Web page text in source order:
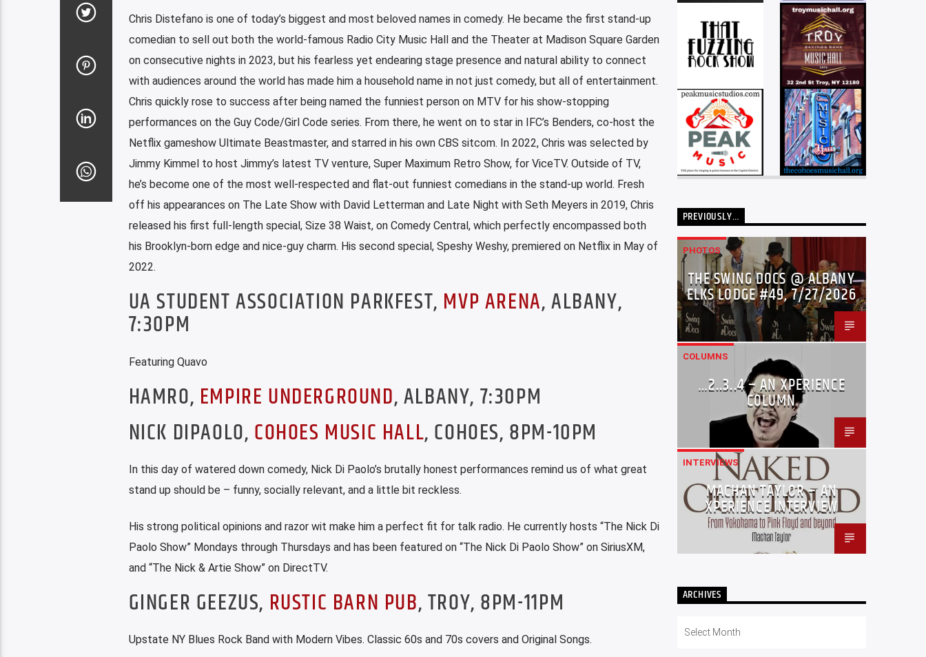
Chris Distefano is one of today’s biggest and most beloved names in comedy. He became the first stand-up
comedian to sell out both the world-famous Radio City Music Hall and the Theater at Madison Square Garden
on consecutive nights in 2023, but his fearless yet endearing stage presence and natural ability to connect
with audiences around the world has made him a household name in not just comedy, but all of entertainment.
Chris quickly rose to success after being named the funniest person on MTV for his show-stopping
performances on the Guy Code/Girl Code series. From there, he went on to star in IFC’s Benders, co-host the
Netflix gameshow Ultimate Beastmaster, and starred in his own CBS sitcom. In 2022, Chris was selected by
Jimmy Kimmel to host Jimmy’s latest TV venture, Super Maximum Retro Show, for ViceTV. Outside of TV,
he’s become one of the most well-respected and flat-out funniest comedians in the stand-up world. Fresh
off his appearances on The Late Show with David Letterman and Late Night with Seth Meyers in 2019, Chris
released his first full-length special, Size 38 Waist, on Comedy Central, which perfectly encompassed both
his Brooklyn-born edge and nice-guy charm. His second special, Speshy Weshy, premiered on Netflix in May of
2022.
UA STUDENT ASSOCIATION PARKFEST, MVP ARENA, ALBANY,
7:30PM
Featuring Quavo
HAMRO, EMPIRE UNDERGROUND, ALBANY, 7:30PM
NICK DIPAOLO, COHOES MUSIC HALL, COHOES, 8PM-10PM
In this day of watered down comedy, Nick Di Paolo’s brutally honest performances remind us of what great
stand up should be – funny, socially relevant, and a little bit reckless.
His strong political opinions and razor wit make him a perfect fit for talk radio. He currently hosts “The Nick Di
Paolo Show” Mondays through Thursdays and has been featured on “The Nick Di Paolo Show” on SiriusXM,
and “The Nick & Artie Show” on DirectTV.
GINGER GEEZUS, RUSTIC BARN PUB, TROY, 8PM-11PM
Upstate NY Blues Rock Band with Modern Vibes. Classic 60s and 70s covers and Original Songs.
PREVIOUSLY…
PHOTOS
THE SWING DOCS @ ALBANY
ELKS LODGE #49, 7/27/2026
COLUMNS
…2..3..4 – AN XPERIENCE
COLUMN
INTERVIEWS
MACHAN TAYLOR – AN
XPERIENCE INTERVIEW
ARCHIVES